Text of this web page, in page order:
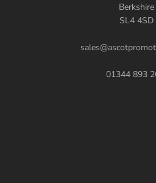
Berkshire
SL4 4SD
01344 893